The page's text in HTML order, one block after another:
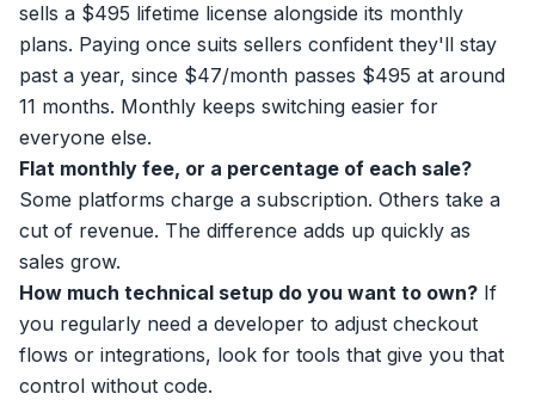
sells a $495 lifetime license alongside its monthly
plans. Paying once suits sellers confident they'll stay
past a year, since $47/month passes $495 at around
11 months. Monthly keeps switching easier for
everyone else.
Flat monthly fee, or a percentage of each sale?
Some platforms charge a subscription. Others take a
cut of revenue. The difference adds up quickly as
sales grow.
How much technical setup do you want to own? If
you regularly need a developer to adjust checkout
flows or integrations, look for tools that give you that
control without code.